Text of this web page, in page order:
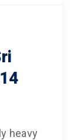
heavy